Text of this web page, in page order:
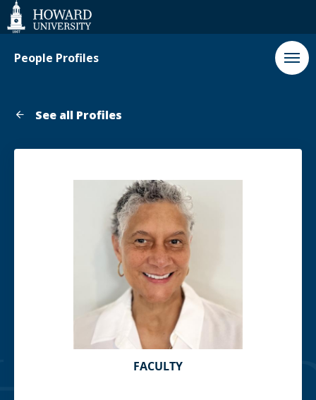
Web
Accessibility
Support
People Profiles
See all Profiles
FACULTY